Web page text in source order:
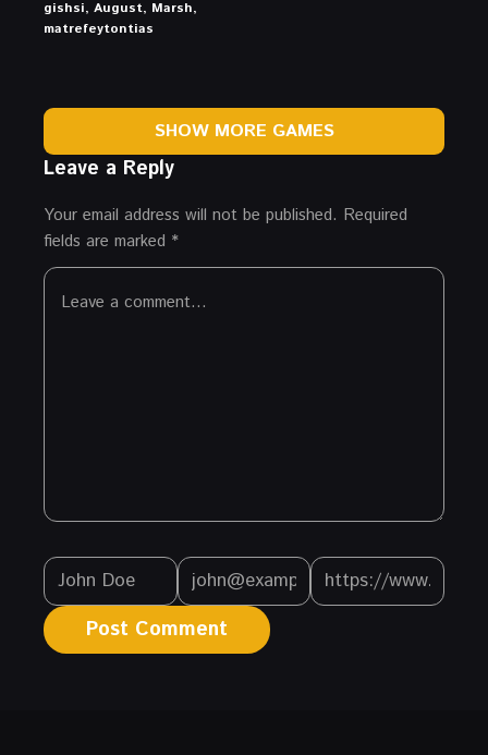
gishsi, August, Marsh,
matrefeytontias
SHOW MORE GAMES
Leave a Reply
Your email address will not be published. Required
fields are marked *